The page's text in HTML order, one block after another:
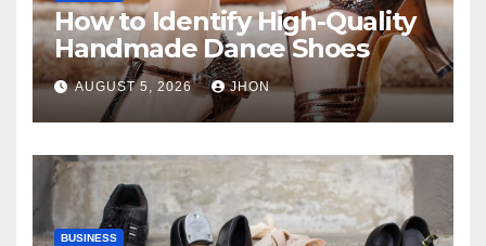
How to Identify High-Quality
Handmade Dance Shoes
AUGUST 5, 2026 JHON
BUSINESS